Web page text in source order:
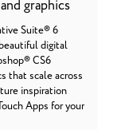
graphics
Suite® 6
digital
CS6
that scale across
inspiration
Apps for your